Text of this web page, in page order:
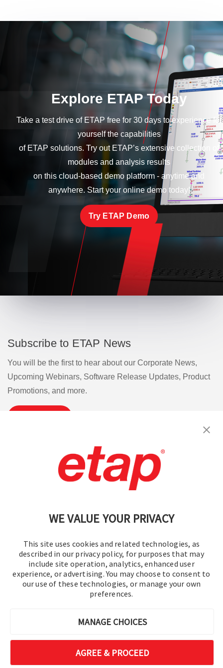
WE VALUE YOUR PRIVACY
This site uses cookies and related technologies, as
described in our privacy policy, for purposes that may
include site operation, analytics, enhanced user
experience, or advertising. You may choose to consent to
our use of these technologies, or manage your own
preferences.
MANAGE CHOICES
AGREE & PROCEED
Explore ETAP Today
Take a test drive of ETAP free for 30 days to experience for
yourself the capabilities
of ETAP solutions. Try out ETAP’s extensive collection of
modules and analysis results
on this cloud-based demo platform - anytime and
anywhere. Start your online demo today!
Try ETAP Demo
Subscribe to ETAP News
You will be the first to hear about our Corporate News,
Upcoming Webinars, Software Release Updates, Product
Promotions, and more.
Terms of Use | Privacy Policy
Cookie Preferences
© 2016-2026 Operation Technology, Inc.
All rights reserved.